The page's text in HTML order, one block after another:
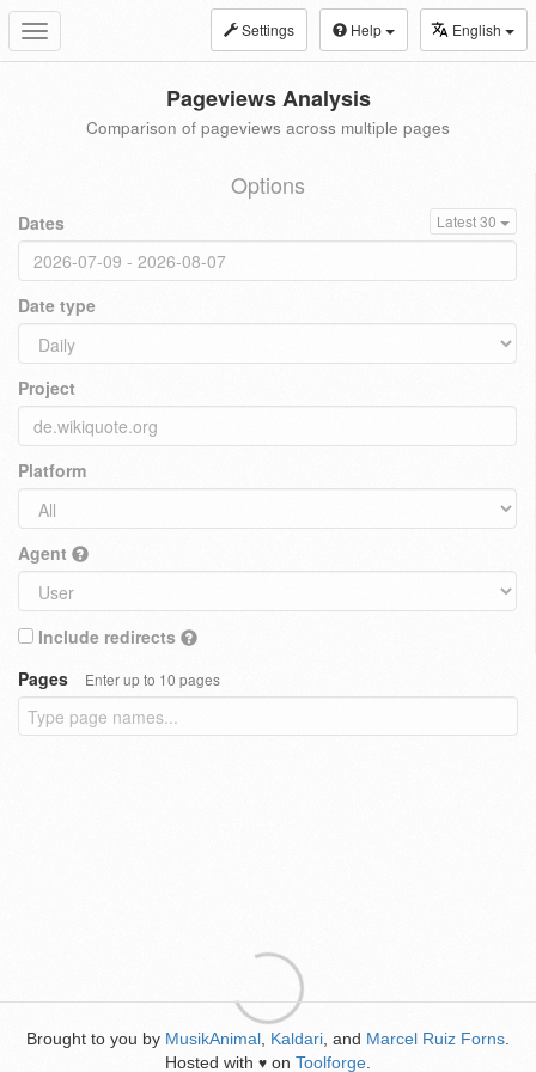
Toggle
navigation
Settings Help English
Pageviews Analysis
Comparison of pageviews across multiple pages
Options
Dates Latest 30
Date type
Project
Platform
Agent
Include redirects
Pages
Enter up to 10 pages
Brought to you by MusikAnimal Kaldari , and Marcel Ruiz Forns
Hosted with ♥ on Toolforge